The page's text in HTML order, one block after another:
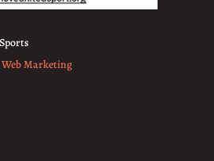
Marketing